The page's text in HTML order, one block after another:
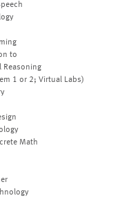
to
Reasoning
1 or 2; Virtual Labs)
Math